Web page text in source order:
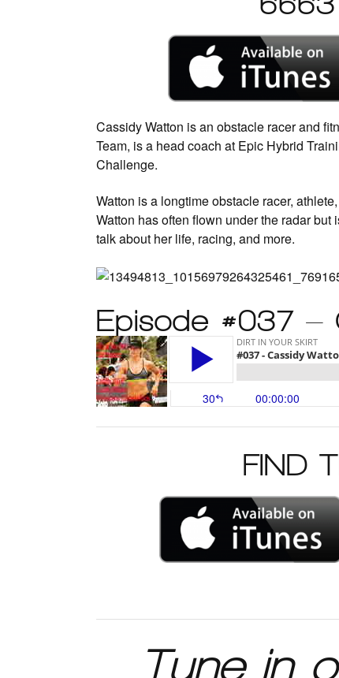
Cassidy Watton is an obstacle racer and
Team, is a head coach at Epic Hybrid
Challenge.
Watton is a longtime obstacle racer,
Watton has often flown under the radar
talk about her life, racing, and more.
Episode #037 –
FIND
Tune in